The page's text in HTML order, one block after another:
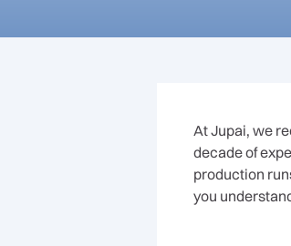
At Jupai, we
decade of
production
you